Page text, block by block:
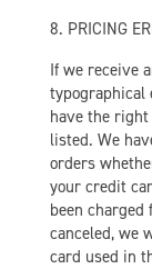
8. PRICING
If we receive
have the
listed. We
orders
your credit
been
canceled, we
card used in